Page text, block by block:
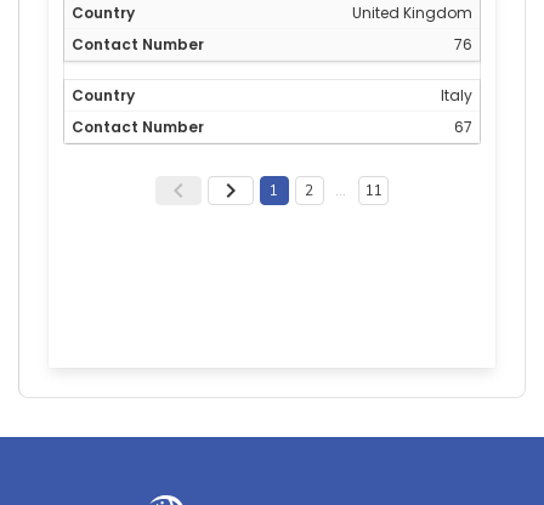
United Kingdom
76
Italy
67
1 2 … 11